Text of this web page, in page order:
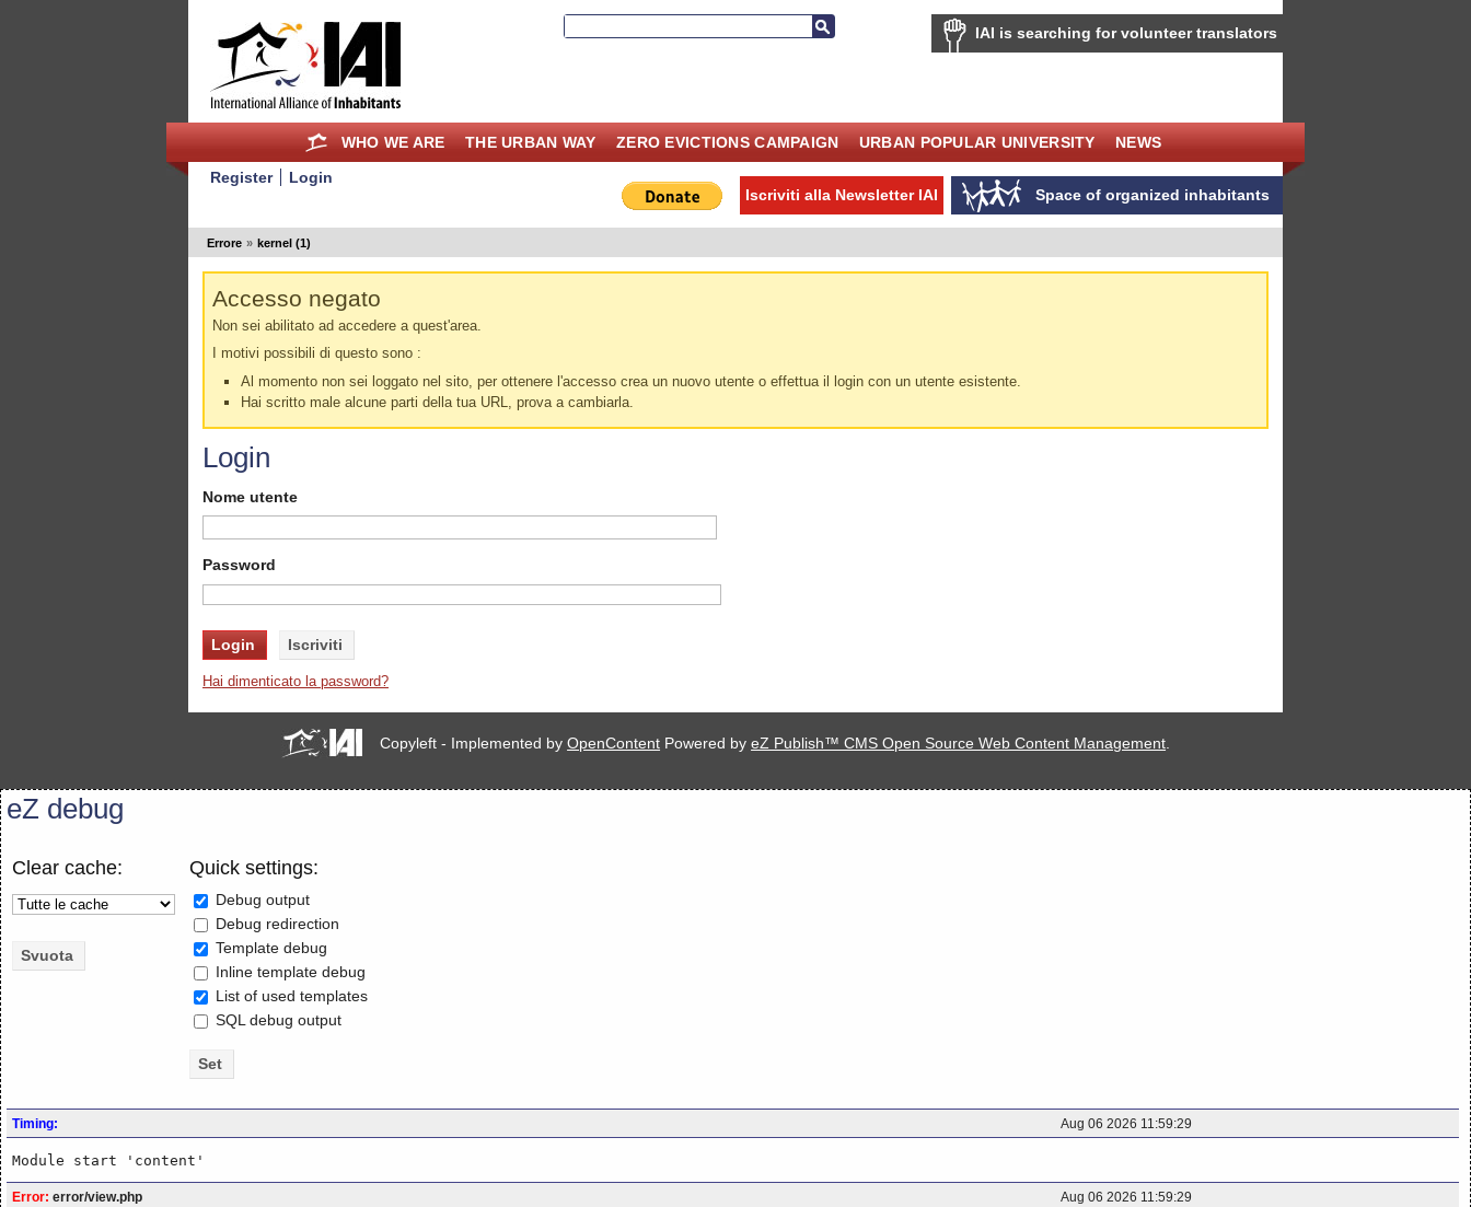
IAI is searching for volunteer translators
WHO WE ARE THE URBAN WAY ZERO EVICTIONS CAMPAIGN URBAN POPULAR UNIVERSITY NEWS
Register
Login
Space of organized inhabitants
Iscriviti alla Newsletter IAI
Errore » kernel (1)
Accesso negato
Non sei abilitato ad accedere a quest'area.
I motivi possibili di questo sono :
Al momento non sei loggato nel sito, per ottenere l'accesso crea un nuovo utente o effettua il login con un utente esistente.
Hai scritto male alcune parti della tua URL, prova a cambiarla.
Login
Nome utente
Password
Hai dimenticato la password?
Copyleft - Implemented byOpenContent Powered byeZ Publish™ CMS Open Source Web Content Management.
eZ debug
Clear cache: Quick settings:
Debug output
Debug redirection
Template debug
Inline template debug
List of used templates
SQL debug output
Timing: Aug 06 2026 11:59:29
Module start 'content'
Error: error/view.php Aug 06 2026 11:59:29